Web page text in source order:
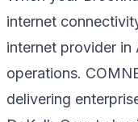
internet
internet provider in
operations.
delivering